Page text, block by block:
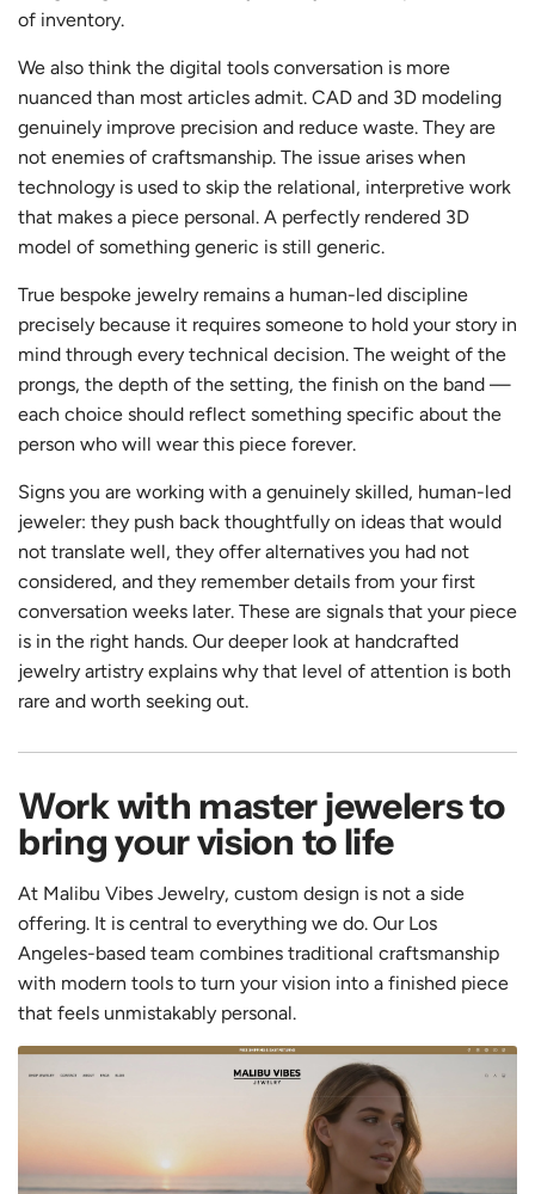
of inventory.
We also think the digital tools conversation is more
nuanced than most articles admit. CAD and 3D modeling
genuinely improve precision and reduce waste. They are
not enemies of craftsmanship. The issue arises when
technology is used to skip the relational, interpretive work
that makes a piece personal. A perfectly rendered 3D
model of something generic is still generic.
True bespoke jewelry remains a human-led discipline
precisely because it requires someone to hold your story in
mind through every technical decision. The weight of the
prongs, the depth of the setting, the finish on the band —
each choice should reflect something specific about the
person who will wear this piece forever.
Signs you are working with a genuinely skilled, human-led
jeweler: they push back thoughtfully on ideas that would
not translate well, they offer alternatives you had not
considered, and they remember details from your first
conversation weeks later. These are signals that your piece
is in the right hands. Our deeper look at handcrafted
jewelry artistry explains why that level of attention is both
rare and worth seeking out.
Work with master jewelers to
bring your vision to life
At Malibu Vibes Jewelry, custom design is not a side
offering. It is central to everything we do. Our Los
Angeles-based team combines traditional craftsmanship
with modern tools to turn your vision into a finished piece
that feels unmistakably personal.